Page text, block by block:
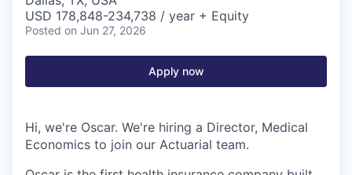
USD 178,848-234,738 / year + Equity
Posted on Jun 27, 2026
Apply now
Hi, we're Oscar. We're hiring a Director, Medical
Economics to join our Actuarial team.